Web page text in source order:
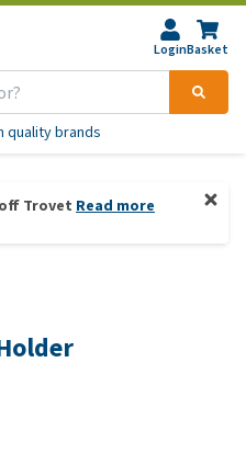
LoginBasket
quality brands
Trovet Read more